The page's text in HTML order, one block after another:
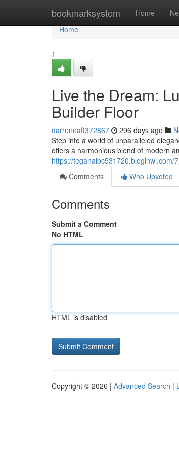
bookmarksystem Home
Home
Home
1
Live the Dream:
Builder Floor
darrennaft372867 296 days ago
Step into a world of unparalleled
offers a harmonious blend of modern
https://
Comments
Who Upvoted
Comments
Submit a Comment
No HTML
HTML is disabled
Copyright © 2026 | Advanced Search |